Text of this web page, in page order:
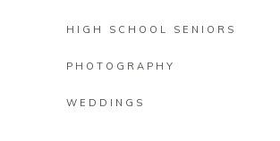
HIGH SCHOOL SENIORS
PHOTOGRAPHY
WEDDINGS